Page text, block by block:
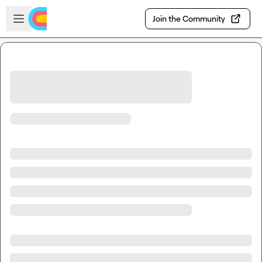
Skip to main content
Open sidebar
Join the Community